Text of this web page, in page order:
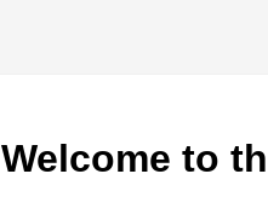
Welcome to